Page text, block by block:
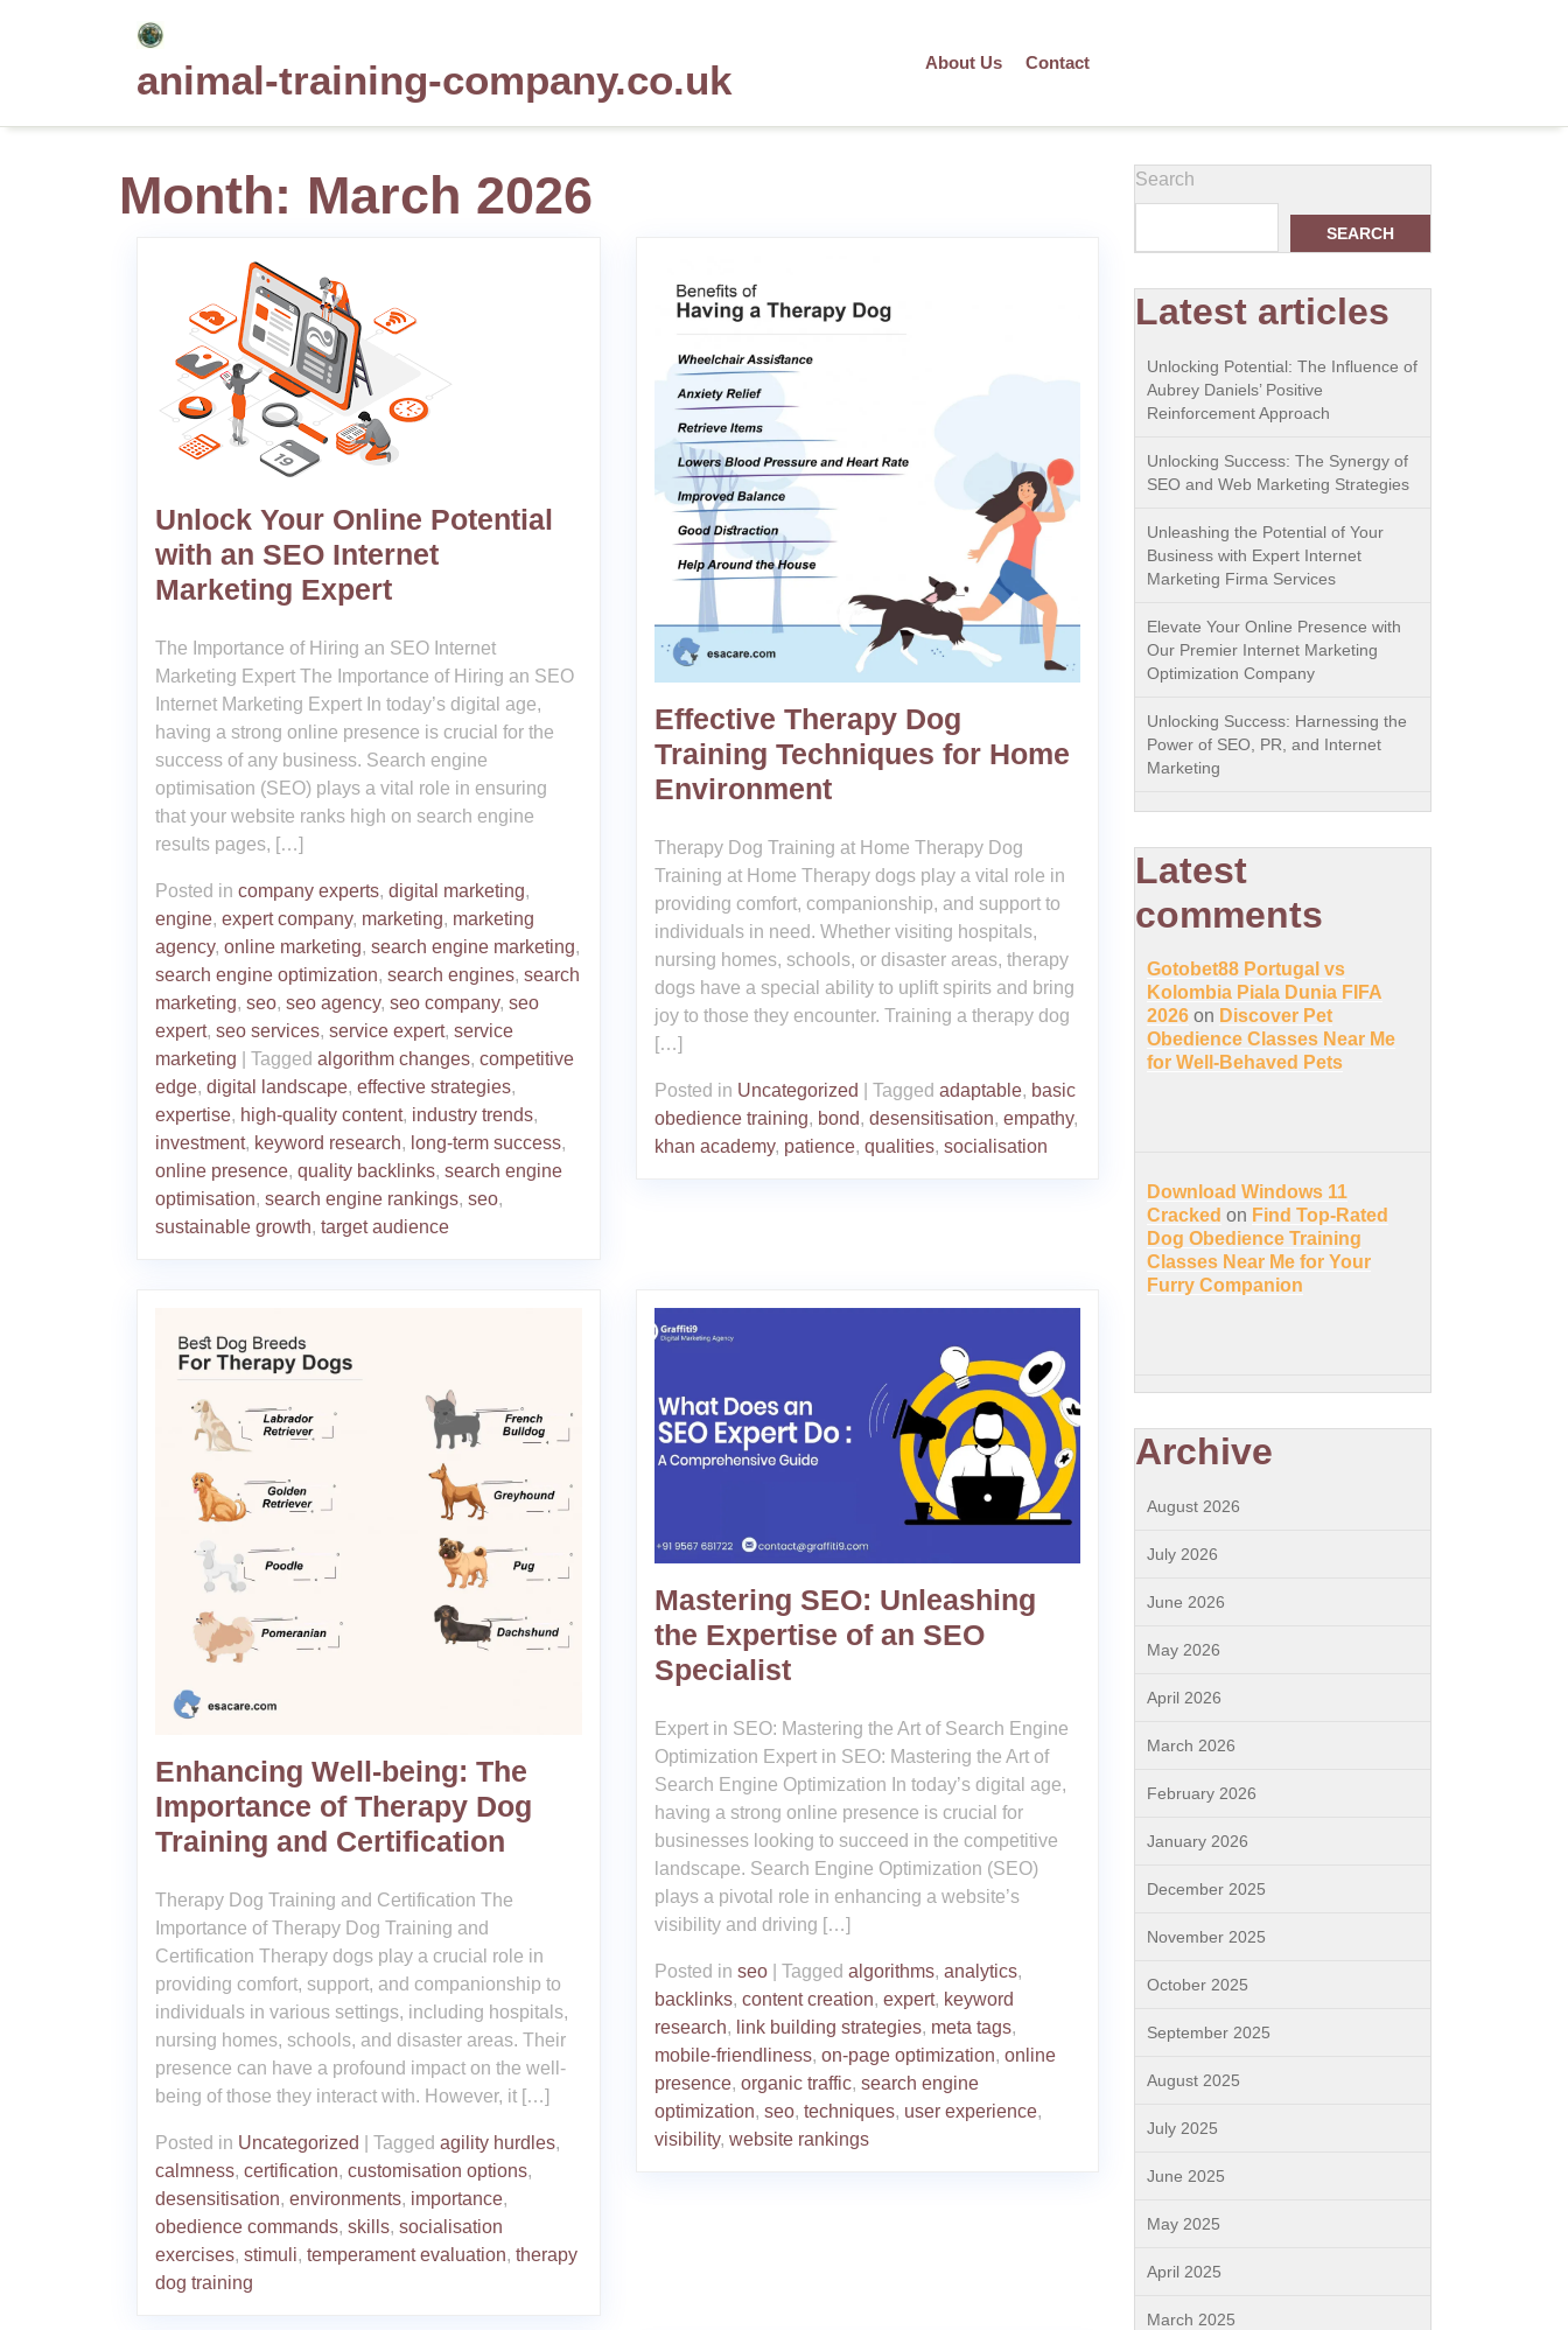
animal-training-company.co.uk About Us Contact
Month: March 2026
Unlock Your Online Potential
with an SEO Internet
Marketing Expert
The Importance of Hiring an SEO Internet
Marketing Expert The Importance of Hiring an SEO
Internet Marketing Expert In today’s digital age,
having a strong online presence is crucial for the
success of any business. Search engine
optimisation (SEO) plays a vital role in ensuring
that your website ranks high on search engine
results pages, […]
Posted in company experts, digital marketing,
engine, expert company, marketing, marketing
agency, online marketing, search engine marketing,
search engine optimization, search engines, search
marketing, seo, seo agency, seo company, seo
expert, seo services, service expert, service
marketing
Tagged algorithm changes, competitive
edge, digital landscape, effective strategies,
expertise, high-quality content, industry trends,
investment, keyword research, long-term success,
online presence, quality backlinks, search engine
optimisation, search engine rankings, seo,
sustainable growth, target audience
Effective Therapy Dog
Training Techniques for Home
Environment
Therapy Dog Training at Home Therapy Dog
Training at Home Therapy dogs play a vital role in
providing comfort, companionship, and support to
individuals in need. Whether visiting hospitals,
nursing homes, schools, or disaster areas, therapy
dogs have a special ability to uplift spirits and bring
joy to those they encounter. Training a therapy dog
[…]
Posted in Uncategorized Tagged adaptable, basic
obedience training, bond, desensitisation, empathy,
khan academy, patience, qualities, socialisation
Enhancing Well-being: The
Importance of Therapy Dog
Training and Certification
Therapy Dog Training and Certification The
Importance of Therapy Dog Training and
Certification Therapy dogs play a crucial role in
providing comfort, support, and companionship to
individuals in various settings, including hospitals,
nursing homes, schools, and disaster areas. Their
presence can have a profound impact on the well-
being of those they interact with. However, it […]
Posted in Uncategorized Tagged agility hurdles,
calmness, certification, customisation options,
desensitisation, environments, importance,
obedience commands, skills, socialisation
exercises, stimuli, temperament evaluation, therapy
dog training
Mastering SEO: Unleashing
the Expertise of an SEO
Specialist
Expert in SEO: Mastering the Art of Search Engine
Optimization Expert in SEO: Mastering the Art of
Search Engine Optimization In today’s digital age,
having a strong online presence is crucial for
businesses looking to succeed in the competitive
landscape. Search Engine Optimization (SEO)
plays a pivotal role in enhancing a website’s
visibility and driving […]
Posted in seo| Tagged algorithms, analytics,
backlinks, content creation, expert, keyword
research, link building strategies, meta tags,
mobile-friendliness, on-page optimization, online
presence, organic traffic, search engine
optimization, seo, techniques, user experience,
visibility, website rankings
Search
SEARCH
Latest articles
Unlocking Potential: The Influence of
Aubrey Daniels’ Positive
Reinforcement Approach
Unlocking Success: The Synergy of
SEO and Web Marketing Strategies
Unleashing the Potential of Your
Business with Expert Internet
Marketing Firma Services
Elevate Your Online Presence with
Our Premier Internet Marketing
Optimization Company
Unlocking Success: Harnessing the
Power of SEO, PR, and Internet
Marketing
Latest
comments
Gotobet88 Portugal vs
Kolombia Piala Dunia FIFA
2026 on Discover Pet
Obedience Classes Near Me
for Well-Behaved Pets
Download Windows 11
Cracked on Find Top-Rated
Dog Obedience Training
Classes Near Me for Your
Furry Companion
Archive
August 2026
July 2026
June 2026
May 2026
April 2026
March 2026
February 2026
January 2026
December 2025
November 2025
October 2025
September 2025
August 2025
July 2025
June 2025
May 2025
April 2025
March 2025